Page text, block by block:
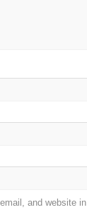
and website